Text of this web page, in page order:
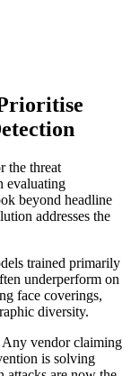
the threat
evaluating
beyond headline
addresses the
trained primarily
underperform on
face coverings,
diversity.
Any vendor claiming
is solving